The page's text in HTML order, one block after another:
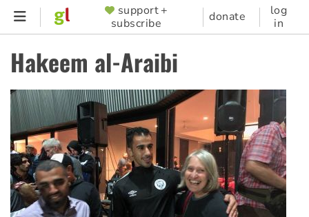
Skip
content
SUPPORTER
MENU
support +
subscribe
donate
log
in
Hakeem al-Araibi